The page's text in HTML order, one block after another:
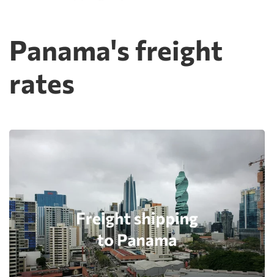
Panama's freight
rates